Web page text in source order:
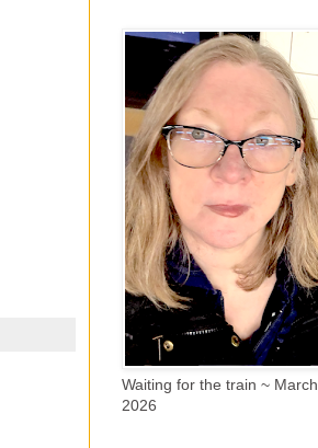
Waiting for the train ~ March
2026